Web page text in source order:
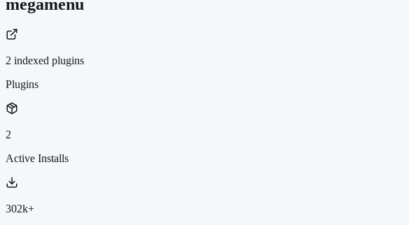
megamenu
2 indexed plugins
Plugins
2
Active Installs
302k+